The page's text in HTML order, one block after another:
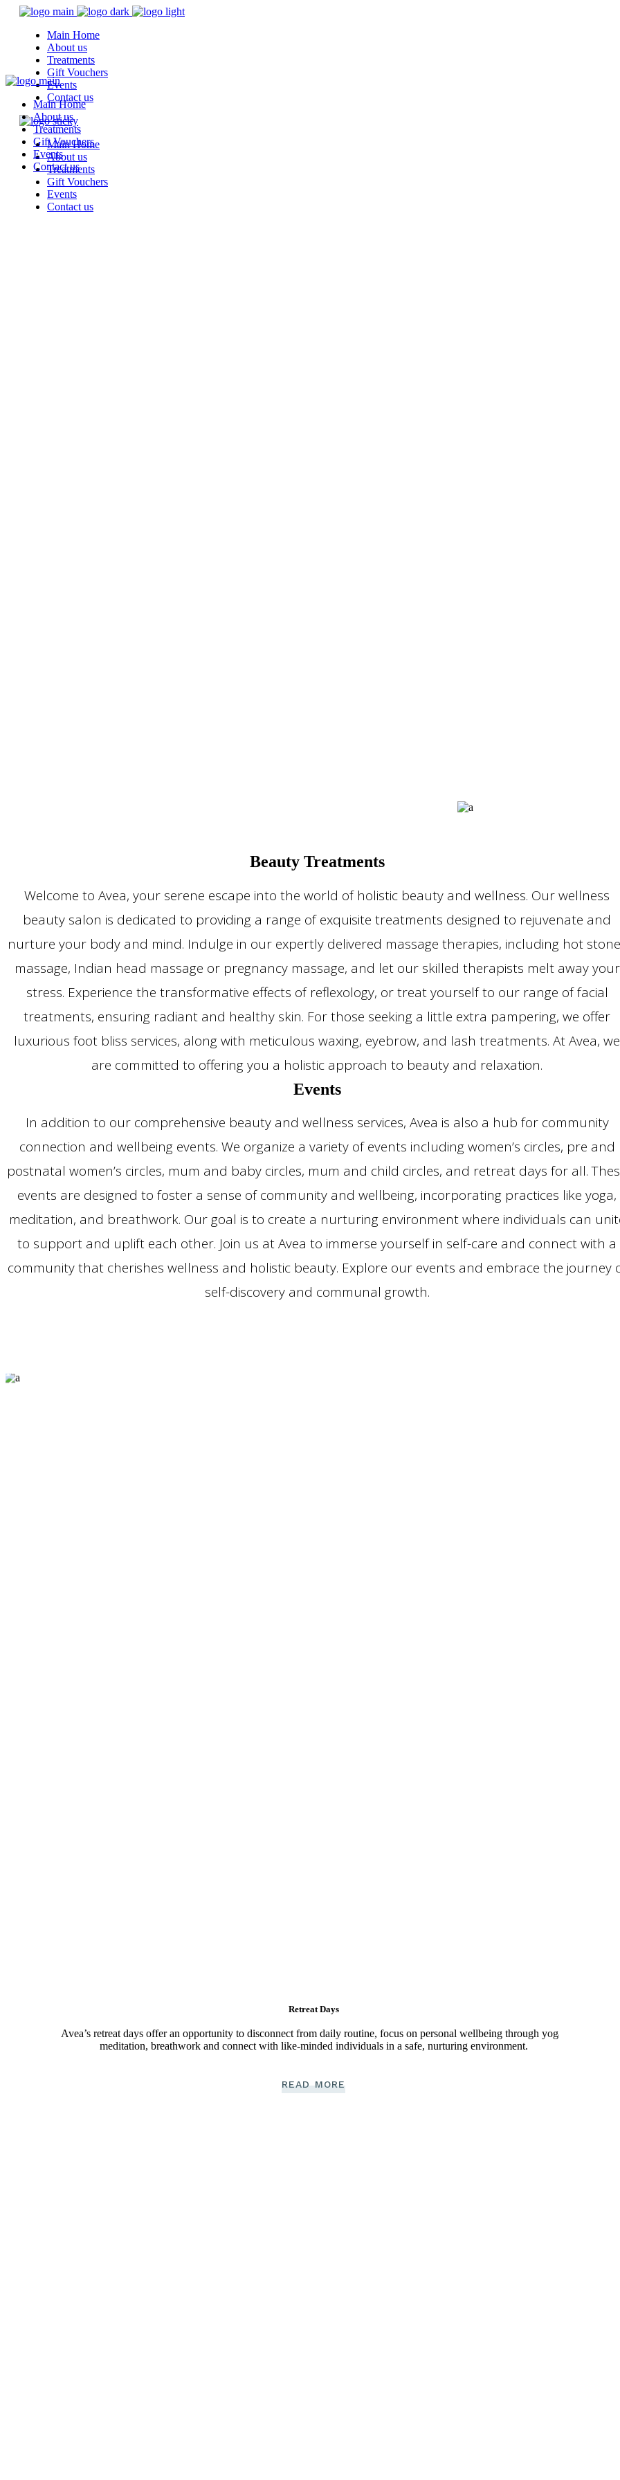
Main Home
About us
Treatments
Gift Vouchers
Events
Contact us
Main Home
About us
Treatments
Gift Vouchers
Events
Contact us
Main Home
About us
Treatments
Gift Vouchers
Events
Contact us
Beauty Treatments
Welcome to Avea, your serene escape into the world of holistic beauty and wellness. Our wellness
beauty salon is dedicated to providing a range of exquisite treatments designed to rejuvenate and
nurture your body and mind. Indulge in our expertly delivered massage therapies, including hot
massage, Indian head massage or pregnancy massage, and let our skilled therapists melt away your
stress. Experience the transformative effects of reflexology, or treat yourself to our range of facial
treatments, ensuring radiant and healthy skin. For those seeking a little extra pampering, we offer
luxurious foot bliss services, along with meticulous waxing, eyebrow, and lash treatments. At Avea, we
are committed to offering you a holistic approach to beauty and relaxation.
Events
In addition to our comprehensive beauty and wellness services, Avea is also a hub for community
connection and wellbeing events. We organize a variety of events including women’s circles, pre and
postnatal women’s circles, mum and baby circles, mum and child circles, and retreat days for all.
events are designed to foster a sense of community and wellbeing, incorporating practices like yoga,
meditation, and breathwork. Our goal is to create a nurturing environment where individuals can
to support and uplift each other. Join us at Avea to immerse yourself in self-care and connect with a
community that cherishes wellness and holistic beauty. Explore our events and embrace the journey
self-discovery and communal growth.
Retreat Days
Avea’s retreat days offer an opportunity to disconnect from daily routine, focus on personal wellbeing through yoga,
meditation, breathwork and connect with like-minded individuals in a safe, nurturing environment.
READ MORE